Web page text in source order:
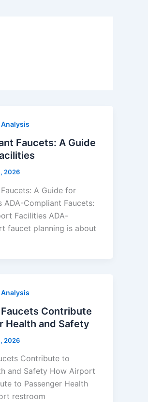
Faucets: A Guide
2026
A Guide for
ADA-Compliant Faucets:
Facilities ADA-
faucet planning is about
Contribute
Health and Safety
2026
Contribute to
and Safety How Airport
to Passenger Health
restroom